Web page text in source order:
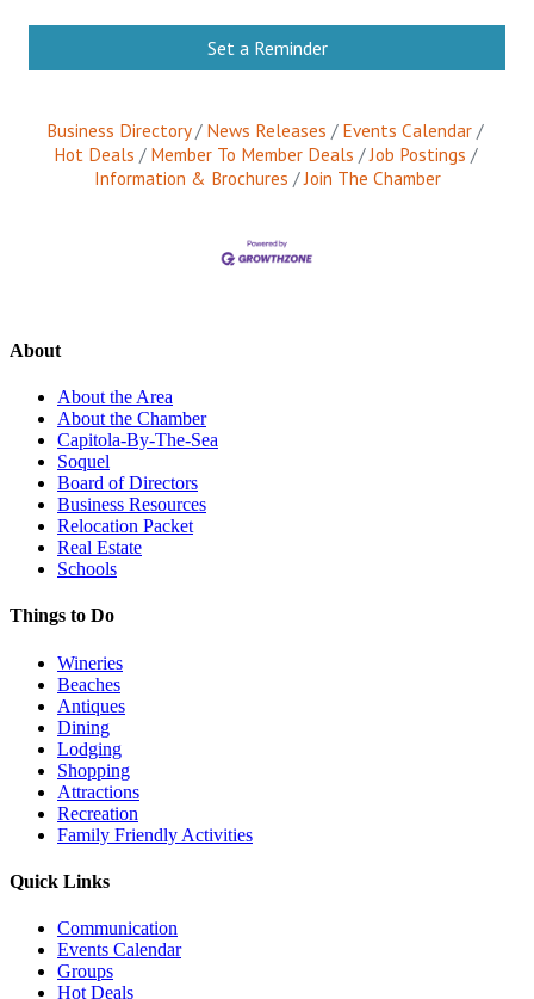
Set a Reminder
Business Directory News Releases
Events Calendar
Hot Deals
Member To Member Deals
Job Postings
Information & Brochures
Join The Chamber
About
About the Area
About the Chamber
Capitola-By-The-Sea
Soquel
Board of Directors
Business Resources
Relocation Packet
Real Estate
Schools
Things to Do
Wineries
Beaches
Antiques
Dining
Lodging
Shopping
Attractions
Recreation
Family Friendly Activities
Quick Links
Communication
Events Calendar
Groups
Hot Deals